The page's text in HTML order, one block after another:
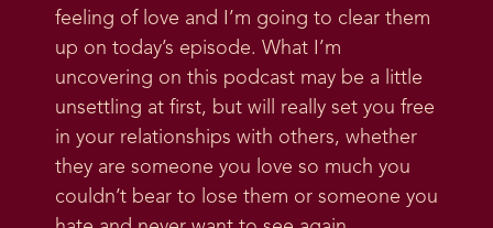
feeling of love and I’m going to clear them
up on today’s episode. What I’m
uncovering on this podcast may be a little
unsettling at first, but will really set you free
in your relationships with others, whether
they are someone you love so much you
couldn’t bear to lose them or someone you